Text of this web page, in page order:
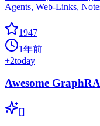
Agents, Web-Links,
1947
1年前
+2today
Awesome
[]